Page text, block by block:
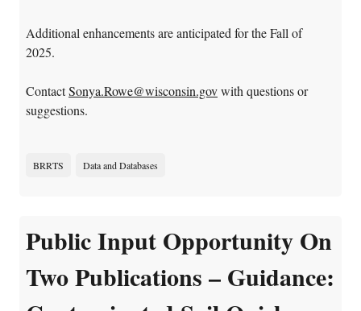
Additional enhancements are anticipated for the Fall of
2025.
ContactSonya.Rowe@wisconsin.govwith questions or
suggestions.
BRRTS Data and Databases
Public Input Opportunity On
Two Publications – Guidance: